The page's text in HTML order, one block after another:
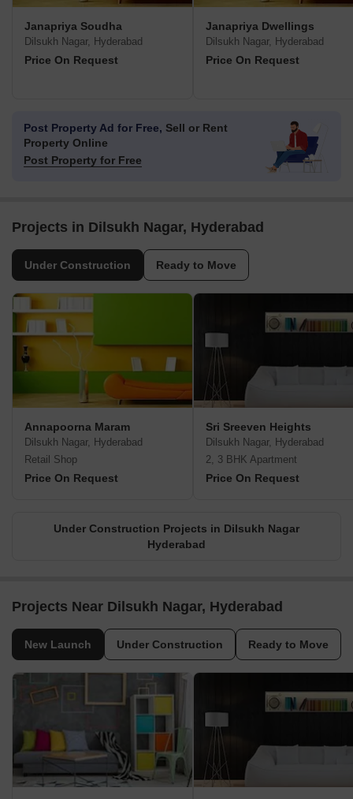
Janapriya Soudha
Dilsukh Nagar, Hyderabad
Price On Request
Janapriya Dwellings
Dilsukh Nagar, Hyderabad
Price On Request
Post Property Ad for Free, Sell or Rent
Property Online
Post Property for Free
Projects in Dilsukh Nagar, Hyderabad
Under Construction Ready to Move
Annapoorna Maram
Dilsukh Nagar, Hyderabad
Retail Shop
Price On Request
Sri Sreeven Heights
Dilsukh Nagar, Hyderabad
2, 3 BHK Apartment
Price On Request
Under Construction Projects in Dilsukh Nagar
Hyderabad
Projects Near Dilsukh Nagar, Hyderabad
New Launch Under Construction Ready to Move